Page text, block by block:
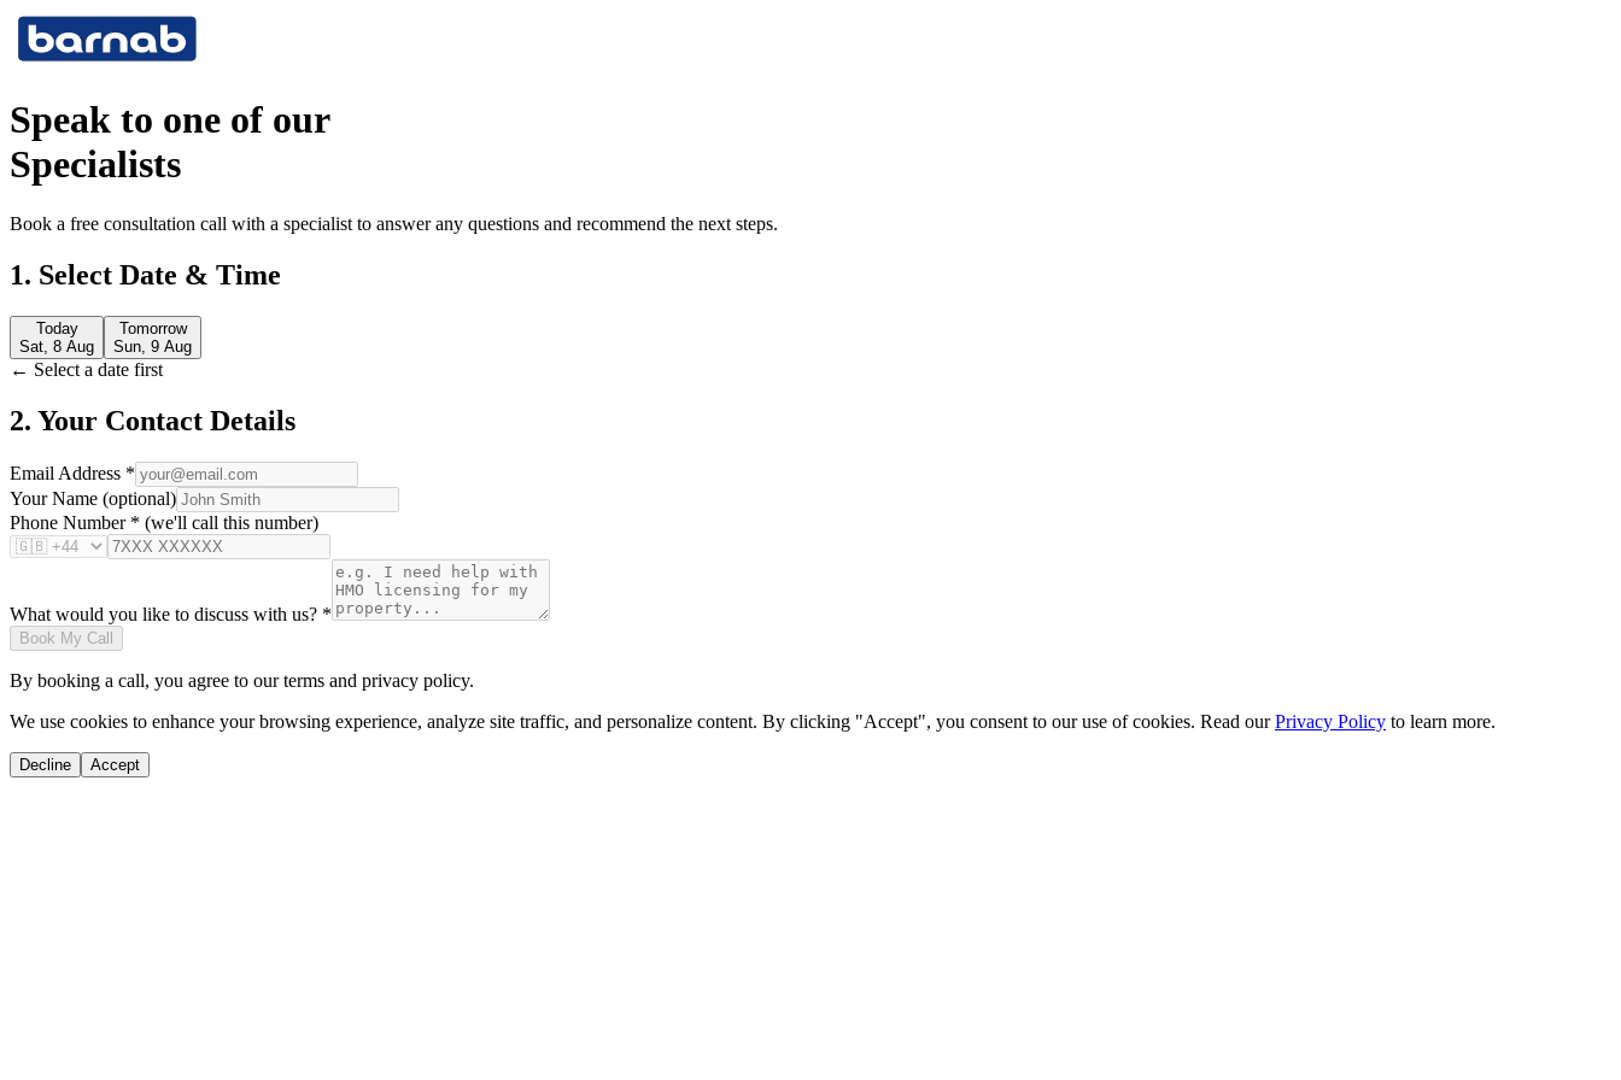
Speak to one of our
Specialists
Book a free consultation call with a specialist to answer any questions and recommend the next steps.
1. Select Date & Time
Today
Sat, 8 Aug
Tomorrow
Sun, 9 Aug
← Select a date first
2. Your Contact Details
Email Address *
Your Name (optional)
Phone Number * (we'll call this number)
What would you like to discuss with us? *
Book My Call
By booking a call, you agree to our terms and privacy policy.
We use cookies to enhance your browsing experience, analyze site traffic, and personalize content. By clicking "Accept", you consent to our use of cookies. Read our Privacy Policy to learn more.
Decline Accept